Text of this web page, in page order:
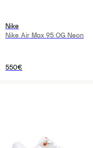
Nike
Nike Air Max 95 OG Neon
550€